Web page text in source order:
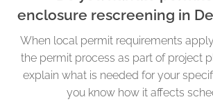
enclosure rescreening in
When local permit requirements
the permit process as part of project
explain what is needed for your
you know how it affects